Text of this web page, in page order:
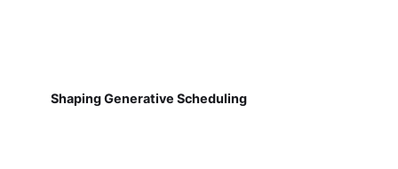
Shaping Generative Scheduling